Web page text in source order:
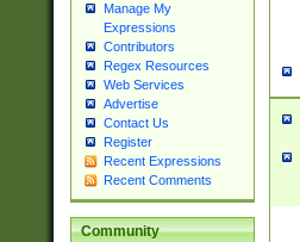
Manage My
Expressions
Contributors
Regex Resources
Web Services
Advertise
Contact Us
Register
Recent Expressions
Recent Comments
Community